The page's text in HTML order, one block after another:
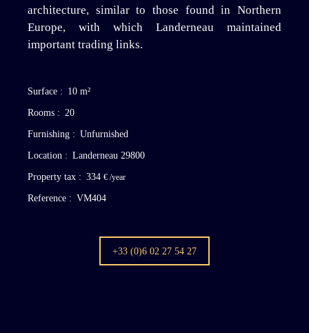
architecture, similar to those found in Northern
Europe, with which Landerneau maintained
important trading links.
Surface : 10 m²
Rooms : 20
Furnishing : Unfurnished
Location : Landerneau 29800
Property tax : 334 € /year
Reference : VM404
+33 (0)6 02 27 54 27